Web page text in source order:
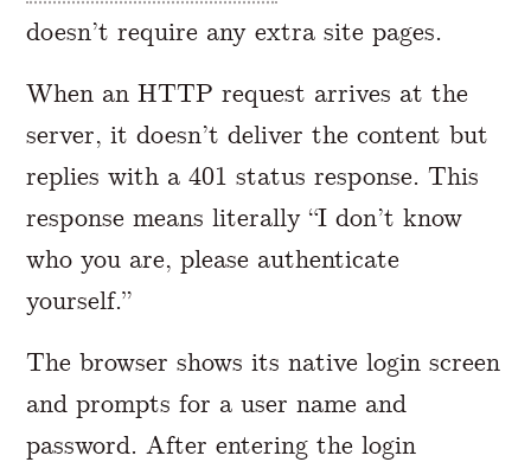
doesn’t require any extra site pages.
When an HTTP request arrives at the
server, it doesn’t deliver the content but
replies with a 401 status response. This
response means literally “I don’t know
who you are, please authenticate
yourself.”
The browser shows its native login screen
and prompts for a user name and
password. After entering the login